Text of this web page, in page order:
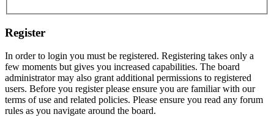
Register
In order to login you must be registered. Registering takes only a
few moments but gives you increased capabilities. The board
administrator may also grant additional permissions to registered
users. Before you register please ensure you are familiar with our
terms of use and related policies. Please ensure you read any forum
rules as you navigate around the board.